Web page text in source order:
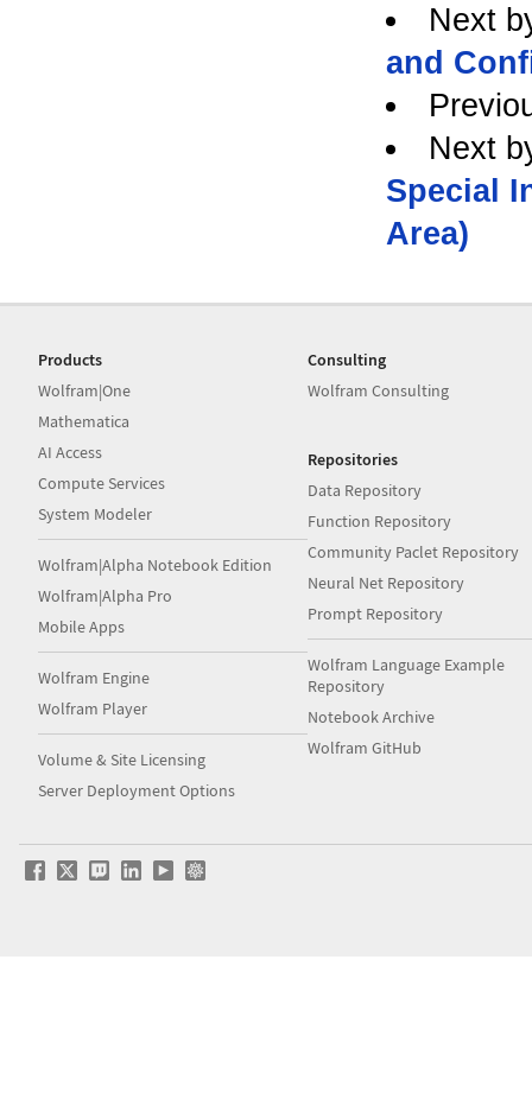
Next
and
Next
Special
Area)
Products
Wolfram|One
Mathematica
AI Access
Compute Services
System Modeler
Wolfram|Alpha Notebook Edition
Wolfram|Alpha Pro
Mobile Apps
Wolfram Engine
Wolfram Player
Volume & Site Licensing
Server Deployment Options
Consulting
Wolfram Consulting
Repositories
Data Repository
Function Repository
Community Paclet Repository
Neural Net Repository
Prompt Repository
Wolfram Language Example
Repository
Notebook Archive
Wolfram GitHub